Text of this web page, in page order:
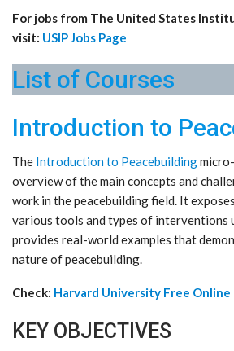
For jobs from The United States
visit: USIP Jobs Page
List of Courses
Introduction to
The Introduction to Peacebuilding
overview of the main concepts and
work in the peacebuilding field. It
various tools and types of interventions
provides real-world examples that
nature of peacebuilding.
Check: Harvard University Free Online
KEY OBJECTIVES